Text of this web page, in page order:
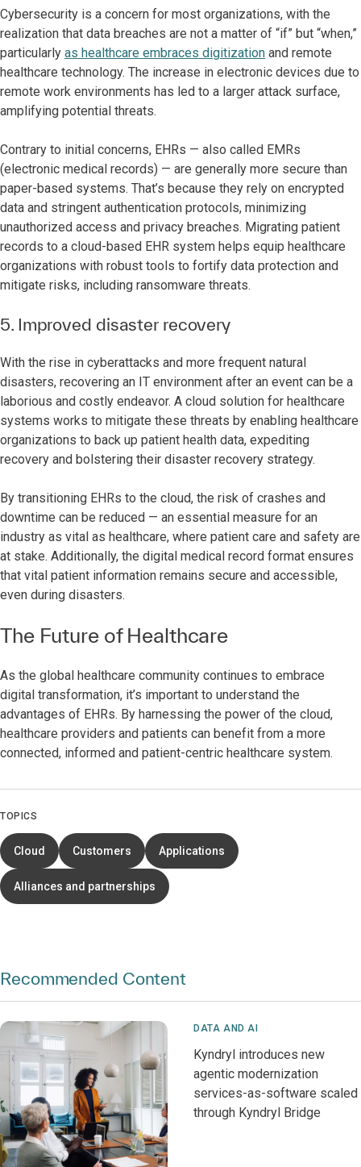
Cybersecurity is a concern for most organizations, with the
realization that data breaches are not a matter of “if” but “when,”
particularly as healthcare embraces digitization and remote
healthcare technology. The increase in electronic devices due to
remote work environments has led to a larger attack surface,
amplifying potential threats.
Contrary to initial concerns, EHRs — also called EMRs
(electronic medical records) — are generally more secure than
paper-based systems. That’s because they rely on encrypted
data and stringent authentication protocols, minimizing
unauthorized access and privacy breaches. Migrating patient
records to a cloud-based EHR system helps equip healthcare
organizations with robust tools to fortify data protection and
mitigate risks, including ransomware threats.
5. Improved disaster recovery
With the rise in cyberattacks and more frequent natural
disasters, recovering an IT environment after an event can be a
laborious and costly endeavor. A cloud solution for healthcare
systems works to mitigate these threats by enabling healthcare
organizations to back up patient health data, expediting
recovery and bolstering their disaster recovery strategy.
By transitioning EHRs to the cloud, the risk of crashes and
downtime can be reduced — an essential measure for an
industry as vital as healthcare, where patient care and safety are
at stake. Additionally, the digital medical record format ensures
that vital patient information remains secure and accessible,
even during disasters.
The Future of Healthcare
As the global healthcare community continues to embrace
digital transformation, it’s important to understand the
advantages of EHRs. By harnessing the power of the cloud,
healthcare providers and patients can benefit from a more
connected, informed and patient-centric healthcare system.
TOPICS
Cloud Customers Applications
Alliances and partnerships
Recommended Content
DATA AND AI
Kyndryl introduces new
agentic modernization
services-as-software scaled
through Kyndryl Bridge